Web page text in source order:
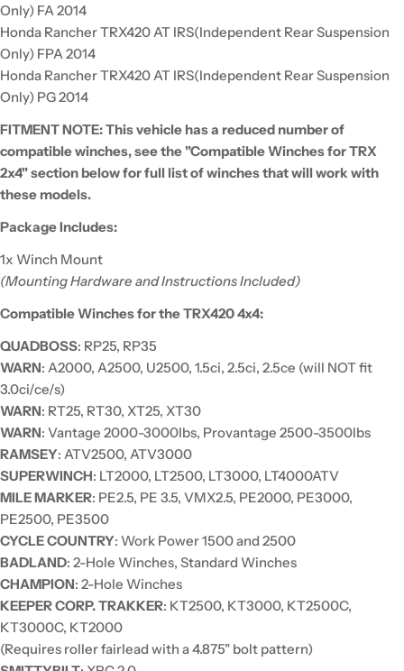
Only) FA 2014
Honda Rancher TRX420 AT IRS(Independent Rear Suspension
Only) FPA 2014
Honda Rancher TRX420 AT IRS(Independent Rear Suspension
Only) PG 2014
FITMENT NOTE: This vehicle has a reduced number of
compatible winches, see the "Compatible Winches for TRX
2x4" section below for full list of winches that will work with
these models.
Package Includes:
1x Winch Mount
(Mounting Hardware and Instructions Included)
Compatible Winches for the TRX420 4x4:
QUADBOSS: RP25, RP35
WARN: A2000, A2500, U2500, 1.5ci, 2.5ci, 2.5ce (will NOT fit
3.0ci/ce/s)
WARN: RT25, RT30, XT25, XT30
WARN: Vantage 2000-3000lbs, Provantage 2500-3500lbs
RAMSEY: ATV2500, ATV3000
SUPERWINCH: LT2000, LT2500, LT3000, LT4000ATV
MILE MARKER: PE2.5, PE 3.5, VMX2.5, PE2000, PE3000,
PE2500, PE3500
CYCLE COUNTRY: Work Power 1500 and 2500
BADLAND: 2-Hole Winches, Standard Winches
CHAMPION: 2-Hole Winches
KEEPER CORP. TRAKKER: KT2500, KT3000, KT2500C,
KT3000C, KT2000
(Requires roller fairlead with a 4.875" bolt pattern)